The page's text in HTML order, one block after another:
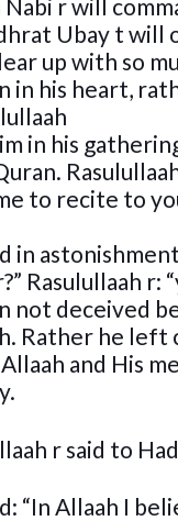
r will
Ubay t
up with so
in his heart,
in his
to recite to
in
Rasulullaah r:
not deceived
Rather he left
and His
r said to
“In Allaah I